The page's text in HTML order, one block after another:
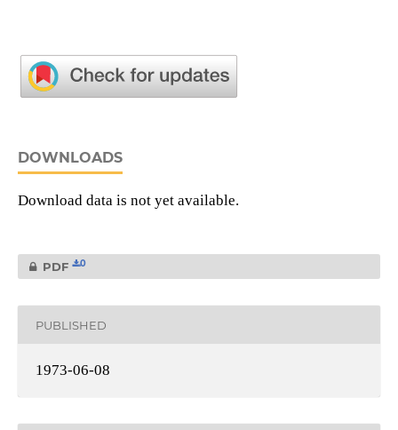
DOWNLOADS
Download data is not yet available.
PDF 0
PUBLISHED
1973-06-08